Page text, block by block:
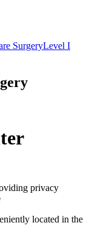
SurgeryLevel I
privacy
located in the